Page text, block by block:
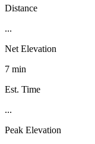
Distance
...
Net Elevation
7 min
Est. Time
...
Peak Elevation